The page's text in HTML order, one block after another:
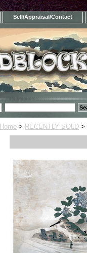
Sell/Appraisal/Contact
Home > RECENTLY SOLD >